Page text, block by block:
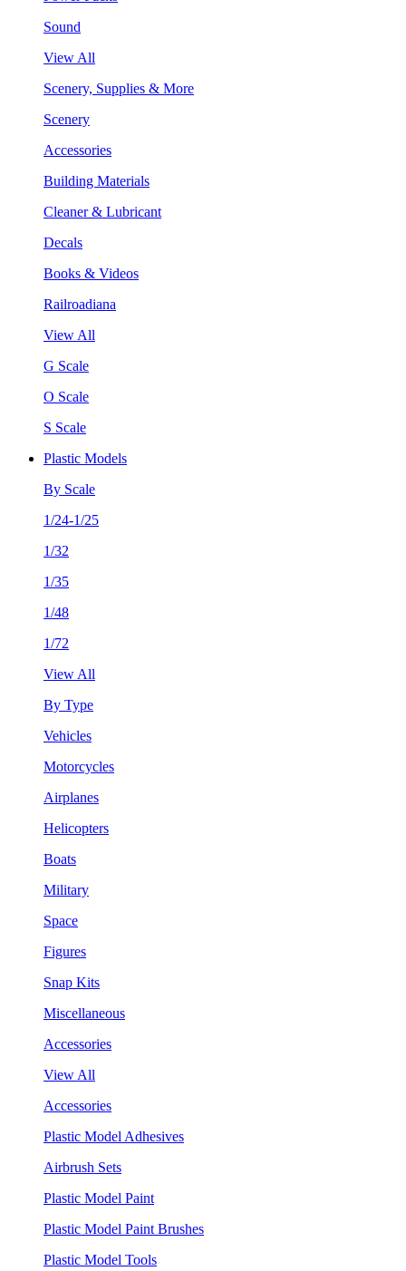
Sound
View All
Scenery, Supplies & More
Scenery
Accessories
Building Materials
Cleaner & Lubricant
Decals
Books & Videos
Railroadiana
View All
G Scale
O Scale
S Scale
Plastic Models
By Scale
1/24-1/25
1/32
1/35
1/48
1/72
View All
By Type
Vehicles
Motorcycles
Airplanes
Helicopters
Boats
Military
Space
Figures
Snap Kits
Miscellaneous
Accessories
View All
Accessories
Plastic Model Adhesives
Airbrush Sets
Plastic Model Paint
Plastic Model Paint Brushes
Plastic Model Tools